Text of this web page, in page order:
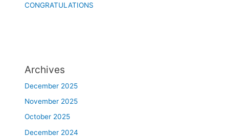
CONGRATULATIONS
Archives
December 2025
November 2025
October 2025
December 2024